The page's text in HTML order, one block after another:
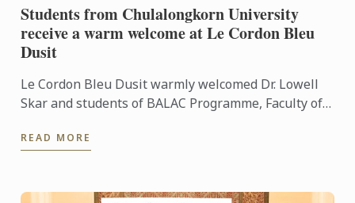
Students from Chulalongkorn University
receive a warm welcome at Le Cordon Bleu
Dusit
Le Cordon Bleu Dusit warmly welcomed Dr. Lowell
Skar and students of BALAC Programme, Faculty of
school. ...
READ MORE